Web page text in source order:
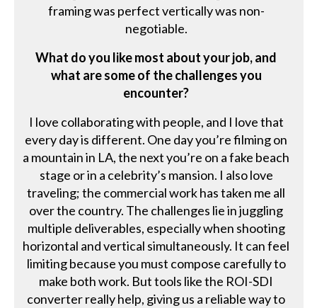
framing was perfect vertically was non-
negotiable.
What do you like most about your job, and
what are some of the challenges you
encounter?
I love collaborating with people, and I love that
every day is different. One day you’re filming on
a mountain in LA, the next you’re on a fake beach
stage or in a celebrity’s mansion. I also love
traveling; the commercial work has taken me all
over the country. The challenges lie in juggling
multiple deliverables, especially when shooting
horizontal and vertical simultaneously. It can feel
limiting because you must compose carefully to
make both work. But tools like the ROI-SDI
converter really help, giving us a reliable way to